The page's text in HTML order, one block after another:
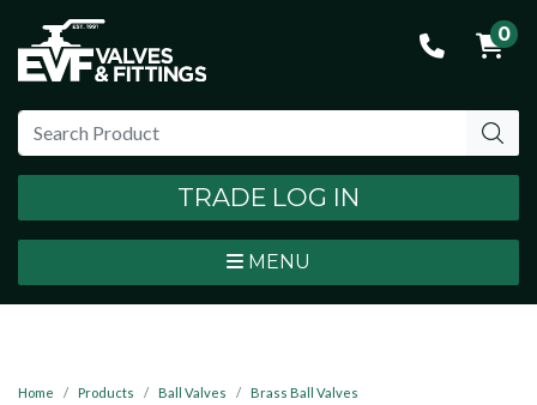
0
TRADE LOG IN
MENU
Home Products Ball Valves
Brass Ball Valves